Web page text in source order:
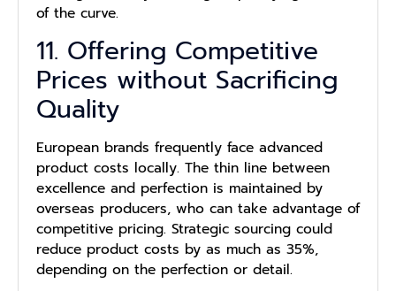
of the curve.
11. Offering Competitive
Prices without Sacrificing
Quality
European brands frequently face advanced
product costs locally. The thin line between
excellence and perfection is maintained by
overseas producers, who can take advantage of
competitive pricing. Strategic sourcing could
reduce product costs by as much as 35%,
depending on the perfection or detail.